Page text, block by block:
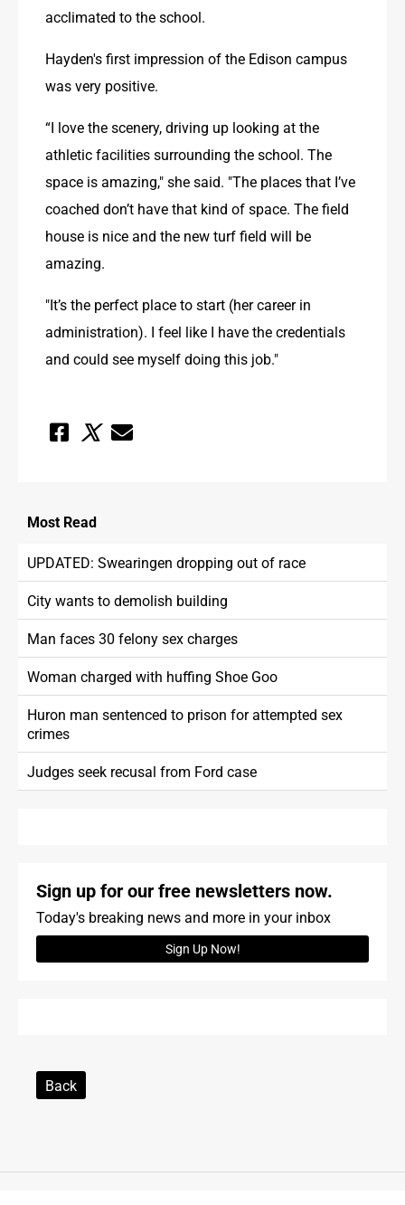
acclimated to the school.
Hayden's first impression of the Edison campus
was very positive.
“I love the scenery, driving up looking at the
athletic facilities surrounding the school. The
space is amazing," she said. "The places that I’ve
coached don’t have that kind of space. The field
house is nice and the new turf field will be
amazing.
"It’s the perfect place to start (her career in
administration). I feel like I have the credentials
and could see myself doing this job."
MostRead
UPDATED: Swearingen dropping out of race
City wants to demolish building
Man faces 30 felony sex charges
Woman charged with huffing Shoe Goo
Huron man sentenced to prison for attempted sex
crimes
Judges seek recusal from Ford case
Sign up for our free newsletters now.
Today's breaking news and more in your inbox
Sign Up Now!
Back